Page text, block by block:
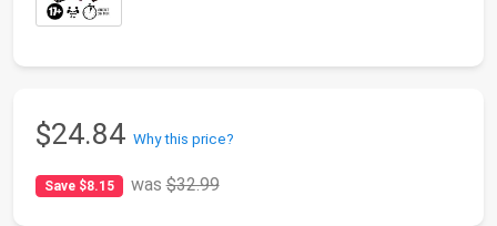
$24.84 Why this price?
Save $8.15 was$32.99